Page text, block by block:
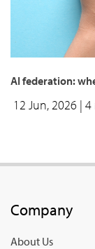
AI federation:
12 Jun, 2026 |
Company
About Us